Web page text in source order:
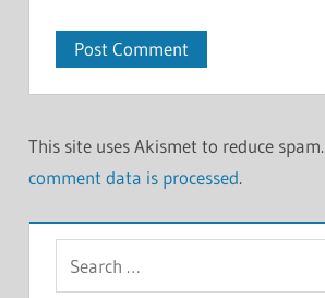
This site uses Akismet to reduce spam.
comment data is processed.